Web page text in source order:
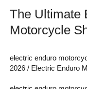
The Ultimate
Motorcycle
electric enduro
2026 / Electric Enduro